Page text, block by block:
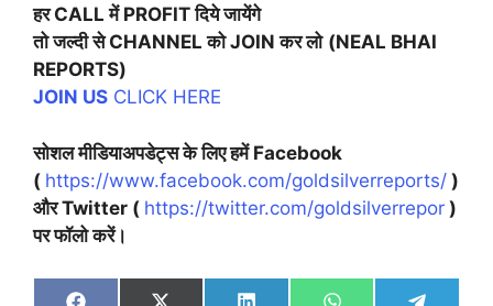
हर CALL में PROFIT दिये जायेंगे
तो जल्दी से CHANNEL को JOIN कर लो (NEAL BHAI
REPORTS)
JOIN US CLICK HERE
सोशल मीडियाअपडेट्स के लिए हमें Facebook
( https://www.facebook.com/goldsilverreports/ )
और Twitter ( https://twitter.com/goldsilverrepor )
पर फॉलो करें।